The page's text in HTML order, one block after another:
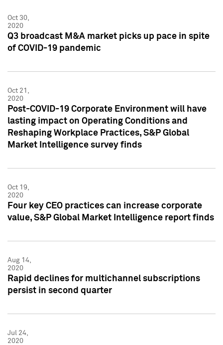
Oct 30,
2020
Q3 broadcast M&A market picks up pace in spite
of COVID-19 pandemic
Oct 21,
2020
Post-COVID-19 Corporate Environment will have
lasting impact on Operating Conditions and
Reshaping Workplace Practices, S&P Global
Market Intelligence survey finds
Oct 19,
2020
Four key CEO practices can increase corporate
value, S&P Global Market Intelligence report finds
Aug 14,
2020
Rapid declines for multichannel subscriptions
persist in second quarter
Jul 24,
2020